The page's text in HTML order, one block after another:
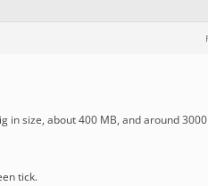
in size, about 400 MB, and around
tick.